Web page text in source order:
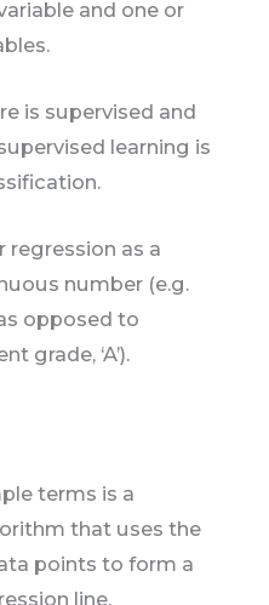
and one or
is supervised and
learning is
regression as a
number (e.g.
opposed to
grade, ‘A’).
terms is a
that uses the
points to form a
line.